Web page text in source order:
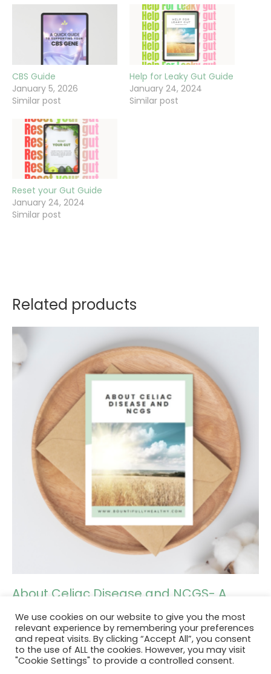
CBS Guide
January 5, 2026
Similar post
Help for Leaky Gut Guide
January 24, 2024
Similar post
Reset your Gut Guide
January 24, 2024
Similar post
Related products
About Celiac Disease and NCGS- A
guide
Add to cart
We use cookies on our website to give you the most
relevant experience by remembering your preferences
and repeat visits. By clicking “Accept All”, you consent
to the use of ALL the cookies. However, you may visit
"Cookie Settings" to provide a controlled consent.